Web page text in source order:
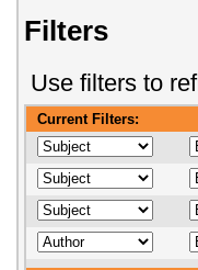
Filters
Use filters to
Current Filters: